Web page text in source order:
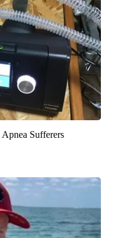
Sufferers